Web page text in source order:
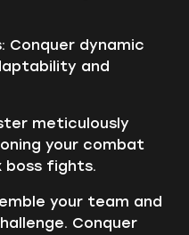
Conquer dynamic
and
meticulously
your combat
boss fights.
your team and
Conquer